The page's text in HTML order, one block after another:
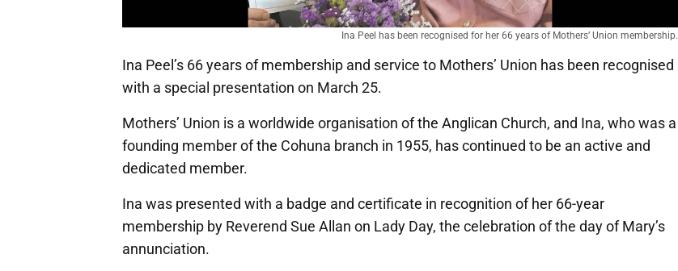
Ina Peel has been recognised for her 66 years of Mothers’ Union membership.
Ina Peel’s 66 years of membership and service to Mothers’ Union has been recognised
with a special presentation on March 25.
Mothers’ Union is a worldwide organisation of the Anglican Church, and Ina, who was a
founding member of the Cohuna branch in 1955, has continued to be an active and
dedicated member.
Ina was presented with a badge and certificate in recognition of her 66-year
membership by Reverend Sue Allan on Lady Day, the celebration of the day of Mary’s
annunciation.